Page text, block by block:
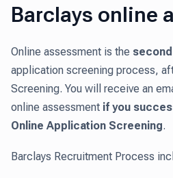
Barclays online
Online assessment is the
application screening process,
Screening. You will receive an
online assessment if you
Online Application Screening.
Barclays Recruitment Process